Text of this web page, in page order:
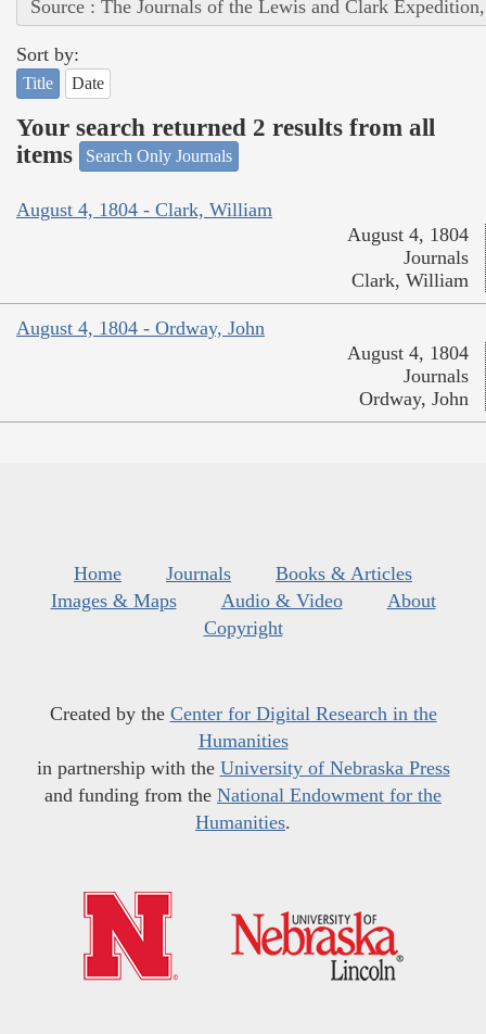
Source : The Journals of the Lewis and Clark
Sort by:
Title Date
Your search returned 2 results from all
items
Search Only Journals
August 4, 1804 - Clark, William
August 4, 1804
Journals
Clark, William
August 4, 1804 - Ordway, John
August 4, 1804
Journals
Ordway, John
Home Journals
Books & Articles
Images & Maps
Audio & Video
About
Copyright
Created by the Center for Digital Research in the
Humanities
in partnership with the University of Nebraska Press
and funding from the National Endowment for the
Humanities.